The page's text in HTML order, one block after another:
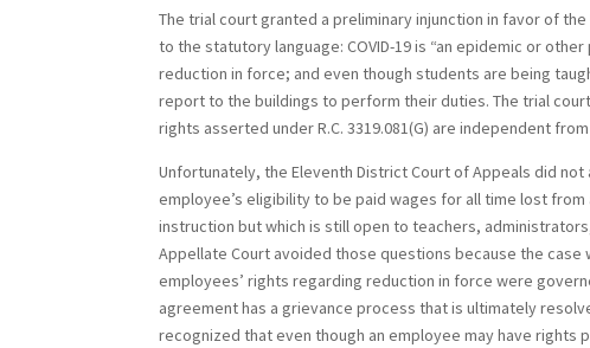
The trial court granted a preliminary injunction in favor of
to the statutory language: COVID-19 is “an epidemic or
reduction in force; and even though students are being
report to the buildings to perform their duties. The trial
rights asserted under R.C. 3319.081(G) are independent
Unfortunately, the Eleventh District Court of Appeals did
employee’s eligibility to be paid wages for all time lost
instruction but which is still open to teachers,
Appellate Court avoided those questions because the
employees’ rights regarding reduction in force were
agreement has a grievance process that is ultimately
recognized that even though an employee may have rights